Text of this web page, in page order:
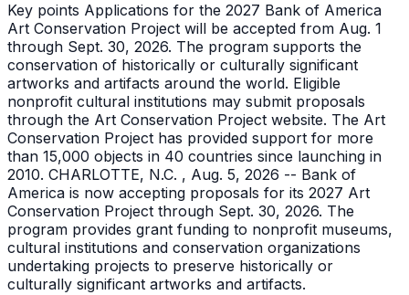
Key points Applications for the 2027 Bank of America
Art Conservation Project will be accepted from Aug. 1
through Sept. 30, 2026. The program supports the
conservation of historically or culturally significant
artworks and artifacts around the world. Eligible
nonprofit cultural institutions may submit proposals
through the Art Conservation Project website. The Art
Conservation Project has provided support for more
than 15,000 objects in 40 countries since launching in
2010. CHARLOTTE, N.C. , Aug. 5, 2026 -- Bank of
America is now accepting proposals for its 2027 Art
Conservation Project through Sept. 30, 2026. The
program provides grant funding to nonprofit museums,
cultural institutions and conservation organizations
undertaking projects to preserve historically or
culturally significant artworks and artifacts.